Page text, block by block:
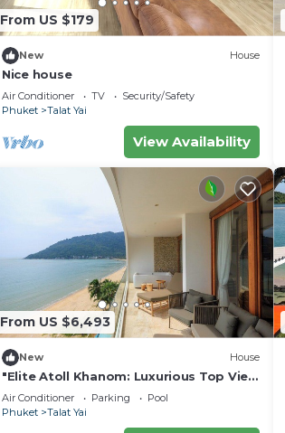
From US $179
New House
Nice house
Air Conditioner TV
Security/Safety
Phuket
Talat Yai
View Availability
From US $6,493
New House
"Elite Atoll Khanom: Luxurious Top View
Haven"
Air Conditioner Parking
Pool
Phuket
Talat Yai